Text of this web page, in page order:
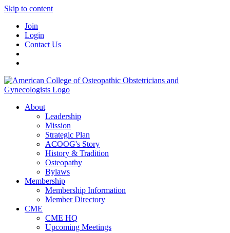
Skip to content
Join
Login
Contact Us
About
Leadership
Mission
Strategic Plan
ACOOG's Story
History & Tradition
Osteopathy
Bylaws
Membership
Membership Information
Member Directory
CME
CME HQ
Upcoming Meetings